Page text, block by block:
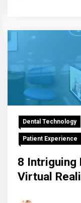
Dental Technology
Patient Experience
8 Intriguing
Virtual